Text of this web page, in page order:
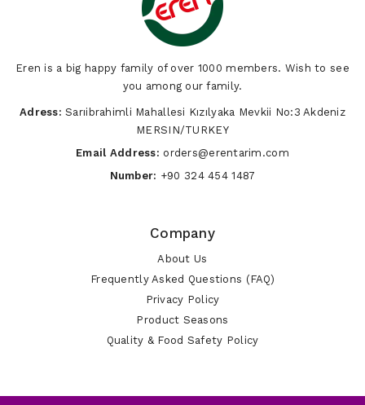
Eren is a big happy family of over 1000 members. Wish to see
you among our family.
Adress: Sarıibrahimli Mahallesi Kızılyaka Mevkii No:3 Akdeniz
MERSIN/TURKEY
Email Address: orders@erentarim.com
Number: +90 324 454 1487
Company
About Us
Frequently Asked Questions (FAQ)
Privacy Policy
Product Seasons
Quality & Food Safety Policy